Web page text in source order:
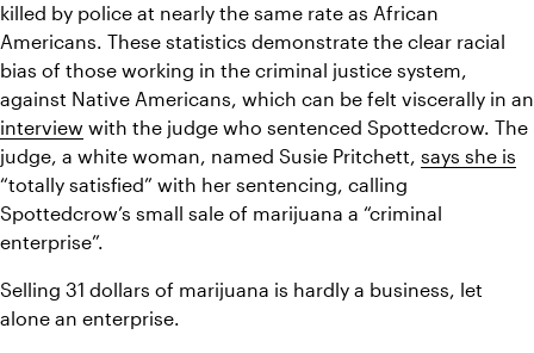
killed by police at nearly the same rate as African
Americans. These statistics demonstrate the clear racial
bias of those working in the criminal justice system,
interview with the judge who sentenced Spottedcrow. The
judge, a white woman, named Susie Pritchett, says she is
“totally satisfied” with her sentencing, calling
Spottedcrow’s small sale of marijuana a “criminal
enterprise”.
Selling 31 dollars of marijuana is hardly a business, let
alone an enterprise.